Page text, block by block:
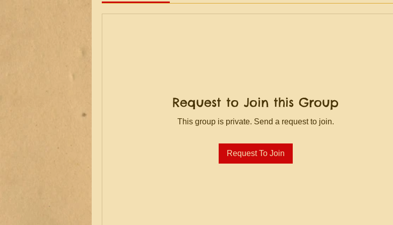
Request to Join this Group
This group is private. Send a request to join.
Request To Join